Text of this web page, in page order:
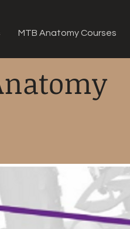
MTB Anatomy Courses